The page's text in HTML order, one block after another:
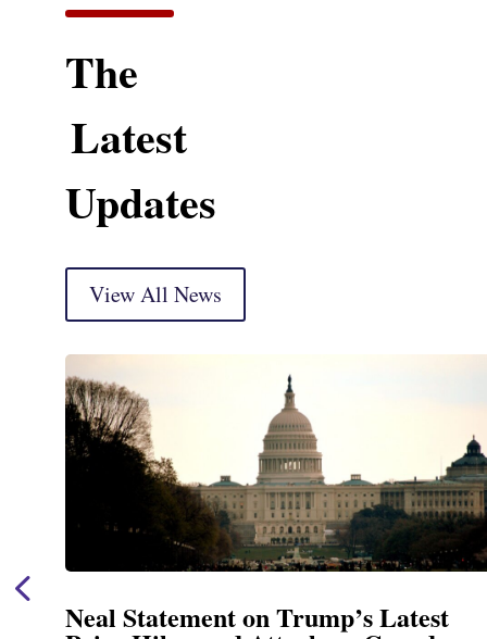
The
Latest
Updates
View All News
Neal Statement on Trump’s Latest